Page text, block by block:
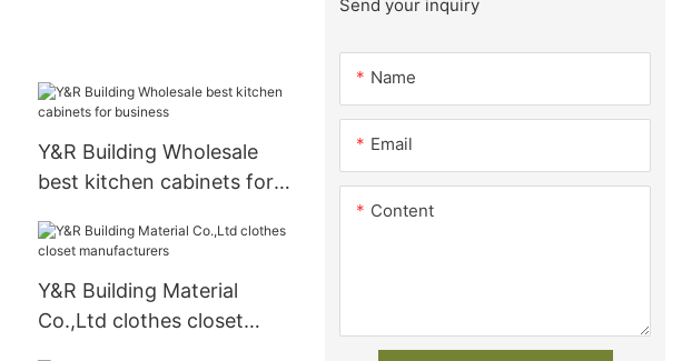
Y&R Building Wholesale
best kitchen cabinets for
Y&R Building Material
Co.,Ltd clothes closet
Send your inquiry
Name
Email
Content